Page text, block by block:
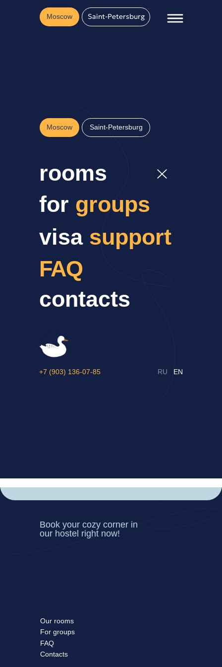
Saint-Petersburg
Moscow
rooms
visa support
for groups
FAQ
contacts
+7 (903) 136-07-85 EN
RU
Saint-Petersburg
Moscow
Book your cozy corner in
our hostel right now!
Our rooms
For groups
FAQ
Contacts